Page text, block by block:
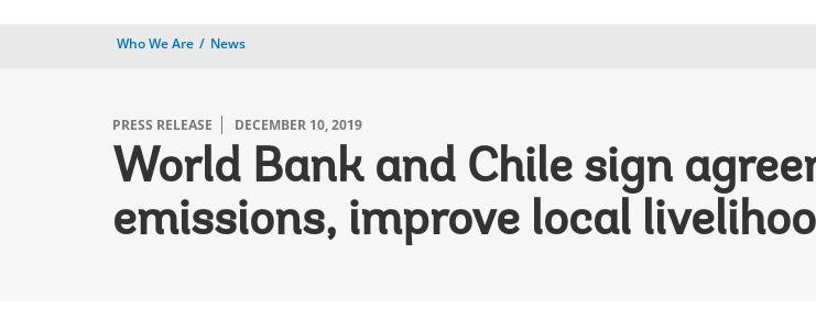
Who We Are News
PRESS RELEASE DECEMBER 10, 2019
World Bank and Chile sign
emissions, improve local